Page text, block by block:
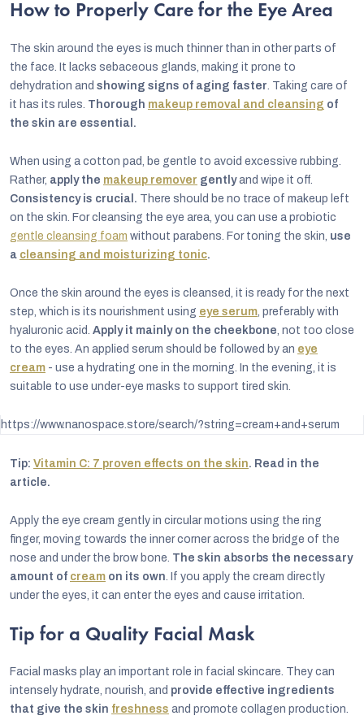
How to Properly Care for the Eye Area
The skin around the eyes is much thinner than in other parts of
the face. It lacks sebaceous glands, making it prone to
dehydration and showing signs of aging faster . Taking care of
it has its rules. Thorough makeup removal and cleansing of
the skin are essential.
When using a cotton pad, be gentle to avoid excessive rubbing.
Rather, apply the makeup remover gentlyand wipe it off.
Consistency is crucial. There should be no trace of makeup left
on the skin. For cleansing the eye area, you can use a probiotic
gentle cleansing foam without parabens. For toning the skin, use
a cleansing and moisturizing tonic.
Once the skin around the eyes is cleansed, it is ready for the next
step, which is its nourishment using eye serum , preferably with
hyaluronic acid. Apply it mainly on the cheekbone , not too close
to the eyes. An applied serum should be followed by an eye
cream - use a hydrating one in the morning. In the evening, it is
suitable to use under-eye masks to support tired skin.
https://www.nanospace.store/search/?string=cream+and+serum
Tip: Vitamin C: 7 proven effects on the skin. Read in the
article.
Apply the eye cream gently in circular motions using the ring
finger, moving towards the inner corner across the bridge of the
nose and under the brow bone. The skin absorbs the necessary
amount of cream on its own . If you apply the cream directly
under the eyes, it can enter the eyes and cause irritation.
Tip for a Quality Facial Mask
Facial masks play an important role in facial skincare. They can
intensely hydrate, nourish, and provide effective ingredients
that give the skin freshness and promote collagen production.